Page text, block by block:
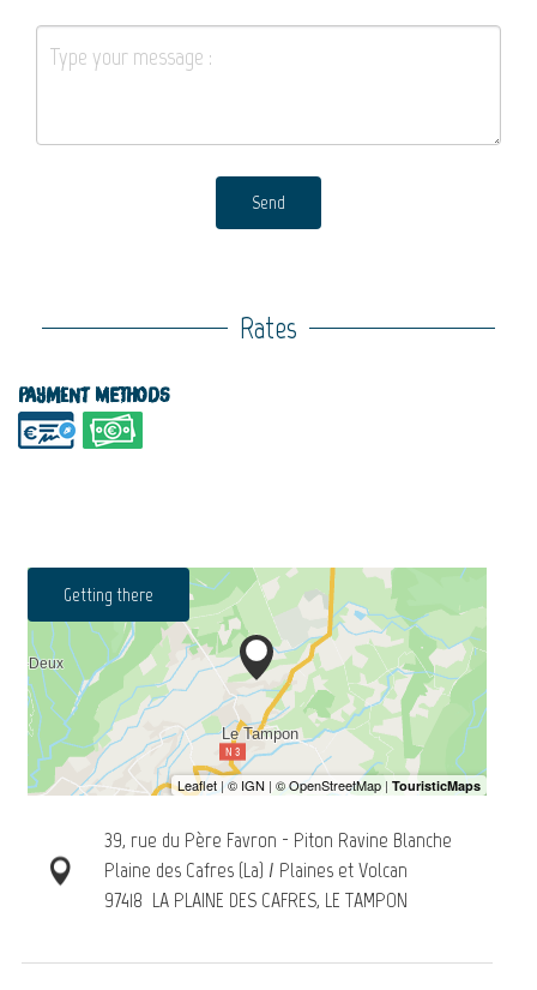
Send
Rates
Payment methods
Getting there
39, rue du Père Favron - Piton Ravine Blanche
Plaine des Cafres (La) / Plaines et Volcan
97418 LA PLAINE DES CAFRES, LE TAMPON